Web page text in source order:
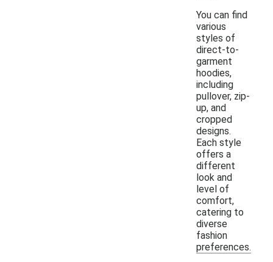
You can find
various
styles of
direct-to-
garment
hoodies,
including
pullover, zip-
up, and
cropped
designs.
Each style
offers a
different
look and
level of
comfort,
catering to
diverse
fashion
preferences.